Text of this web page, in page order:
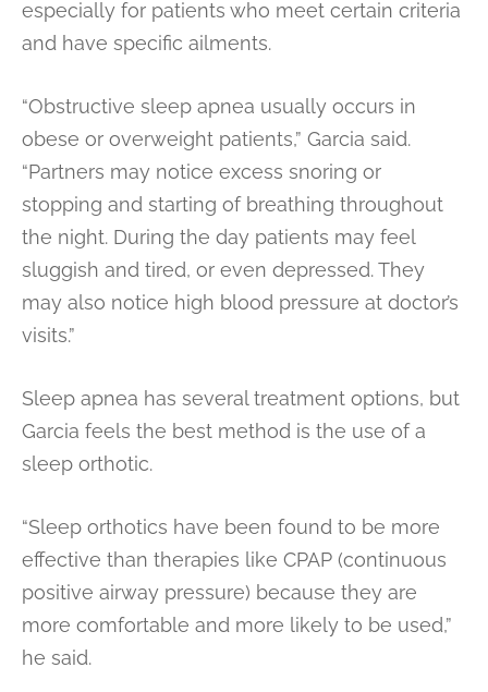
especially for patients who meet certain criteria
and have specific ailments.
“Obstructive sleep apnea usually occurs in
obese or overweight patients,” Garcia said.
“Partners may notice excess snoring or
stopping and starting of breathing throughout
the night. During the day patients may feel
sluggish and tired, or even depressed. They
may also notice high blood pressure at doctor’s
visits.”
Sleep apnea has several treatment options, but
Garcia feels the best method is the use of a
sleep orthotic.
“Sleep orthotics have been found to be more
effective than therapies like CPAP (continuous
positive airway pressure) because they are
more comfortable and more likely to be used,”
he said.